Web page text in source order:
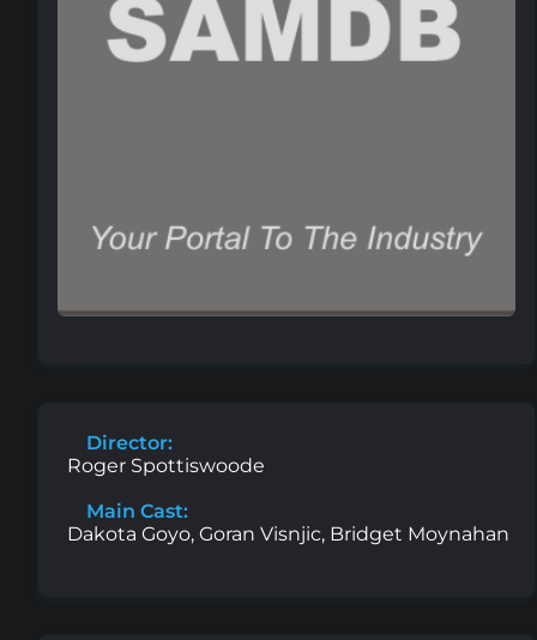
Director:
Roger Spottiswoode
Main Cast:
Dakota Goyo, Goran Visnjic, Bridget Moynahan